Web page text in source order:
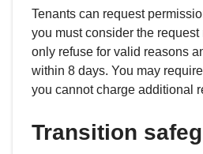
Tenants can request
you must consider the
only refuse for valid reasons
within 8 days. You may
you cannot charge additional
Transition